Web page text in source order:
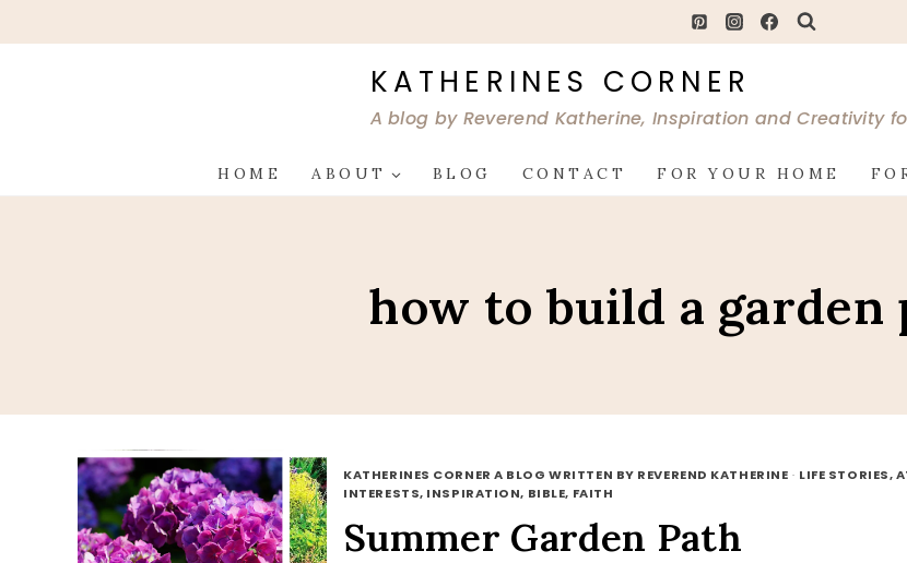
to
KATHERINES CORNER
A blog by Reverend Katherine, Inspiration and Creativity
HOME ABOUT BLOG CONTACT FOR YOUR HOME
how to build a garden
KATHERINES CORNER A BLOG WRITTEN BY REVEREND KATHERINE · LIFE STORIES,
INTERESTS, INSPIRATION, BIBLE, FAITH
Summer Garden Path